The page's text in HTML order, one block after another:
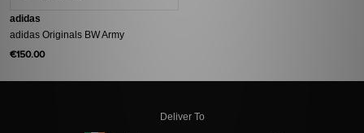
adidas
adidas Originals BW Army
€150.00
Deliver To